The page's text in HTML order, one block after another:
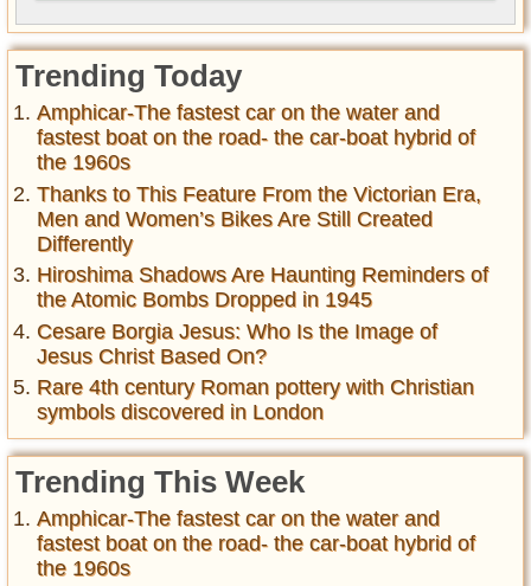
Trending Today
Amphicar-The fastest car on the water and
fastest boat on the road- the car-boat hybrid of
the 1960s
Thanks to This Feature From the Victorian Era,
Men and Women’s Bikes Are Still Created
Differently
Hiroshima Shadows Are Haunting Reminders of
the Atomic Bombs Dropped in 1945
Cesare Borgia Jesus: Who Is the Image of
Jesus Christ Based On?
Rare 4th century Roman pottery with Christian
symbols discovered in London
Trending This Week
Amphicar-The fastest car on the water and
fastest boat on the road- the car-boat hybrid of
the 1960s